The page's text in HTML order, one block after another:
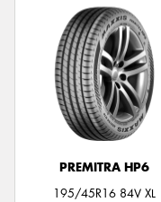
PREMITRA HP6
195/45R16 84V XL